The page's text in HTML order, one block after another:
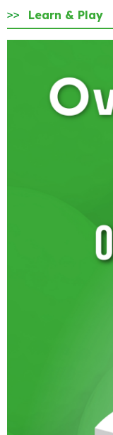
Learn & Play